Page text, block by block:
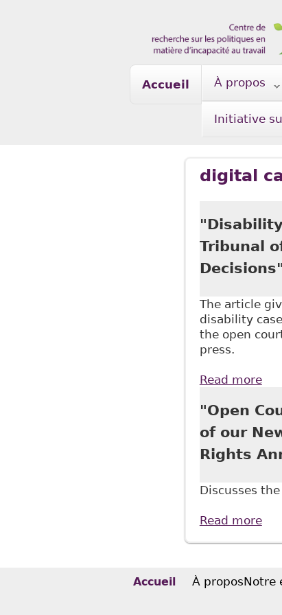
Accueil À propos
Initiative
digital
Tribunal
The article
disability
the open
press.
Read more
"Open
of our
Rights
Discusses
Read more
Accueil À proposNotre